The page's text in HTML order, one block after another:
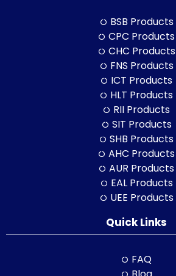
BSB Products
CPC Products
CHC Products
FNS Products
ICT Products
HLT Products
RII Products
SIT Products
SHB Products
AHC Products
AUR Products
EAL Products
UEE Products
Quick Links
FAQ